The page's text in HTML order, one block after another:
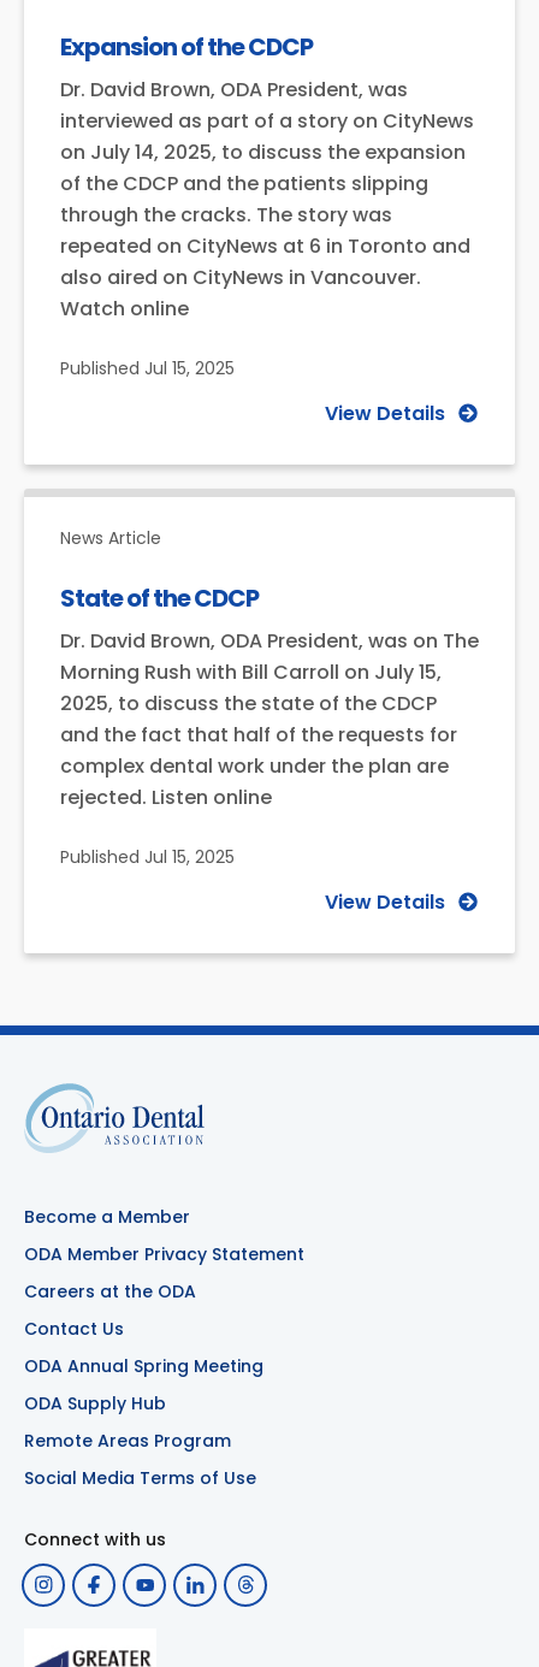
Expansion of the CDCP
Dr. David Brown, ODA President, was
interviewed as part of a story on CityNews
on July 14, 2025, to discuss the expansion
of the CDCP and the patients slipping
through the cracks. The story was
repeated on CityNews at 6 in Toronto and
also aired on CityNews in Vancouver.
Watch online
Published Jul 15, 2025
View Details
News Article
State of the CDCP
Dr. David Brown, ODA President, was on The
Morning Rush with Bill Carroll on July 15,
2025, to discuss the state of the CDCP
and the fact that half of the requests for
complex dental work under the plan are
rejected. Listen online
Published Jul 15, 2025
View Details
Become a Member
ODA Member Privacy Statement
Careers at the ODA
Contact Us
ODA Annual Spring Meeting
ODA Supply Hub
Remote Areas Program
Social Media Terms of Use
Connect with us